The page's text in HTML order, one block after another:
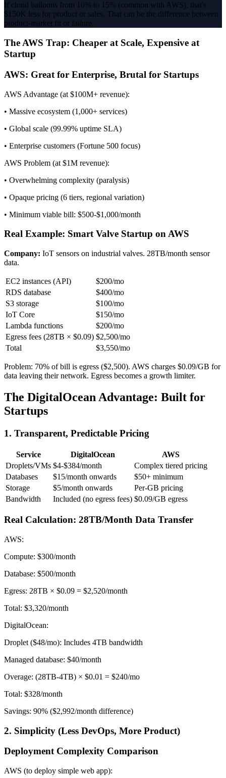
If cloud balloons from 10% to 15% (common with AWS), that's
$150K less for product or sales. That can be the difference between
product-market fit or failure.
The AWS Trap: Cheaper at Scale, Expensive at
Startup
AWS: Great for Enterprise, Brutal for Startups
AWS Advantage (at $100M+ revenue):
• Massive ecosystem (1,000+ services)
• Global scale (99.99% uptime SLA)
• Enterprise customers (Fortune 500 focus)
AWS Problem (at $1M revenue):
• Overwhelming complexity (paralysis)
• Opaque pricing (6 tiers, regional variation)
• Minimum viable bill: $500-$1,000/month
Real Example: Smart Valve Startup on AWS
Company: IoT sensors on industrial valves. 28TB/month sensor
data.
EC2 instances (API)
$200/mo
RDS database
$400/mo
S3 storage
$100/mo
IoT Core
$150/mo
Lambda functions
$200/mo
Egress fees (28TB × $0.09) $2,500/mo
Total
$3,550/mo
Problem: 70% of bill is egress ($2,500). AWS charges $0.09/GB for
data leaving their network. Egress becomes a growth limiter.
The DigitalOcean Advantage: Built for
Startups
1. Transparent, Predictable Pricing
Service DigitalOcean
AWS
Droplets/VMs $4-$384/month
Complex tiered pricing
Databases
$15/month onwards
$50+ minimum
Storage
$5/month onwards
Per-GB pricing
Bandwidth
Included (no egress fees) $0.09/GB egress
Real Calculation: 28TB/Month Data Transfer
AWS:
Compute: $300/month
Database: $500/month
Egress: 28TB × $0.09 = $2,520/month
Total: $3,320/month
DigitalOcean:
Droplet ($48/mo): Includes 4TB bandwidth
Managed database: $40/month
Overage: (28TB-4TB) × $0.01 = $240/mo
Total: $328/month
Savings: 90% ($2,992/month difference)
2. Simplicity (Less DevOps, More Product)
Deployment Complexity Comparison
AWS (to deploy simple web app):